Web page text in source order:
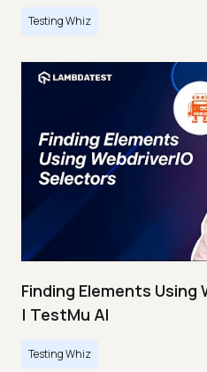
Testing Whiz
Finding Elements
| TestMu AI
Testing Whiz